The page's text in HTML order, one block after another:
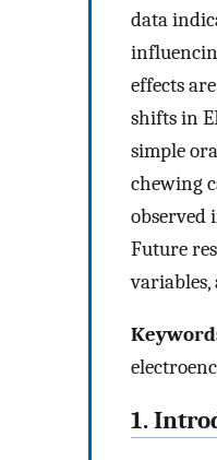
data
effects
shifts in
simple
chewing
observed
Future
1.